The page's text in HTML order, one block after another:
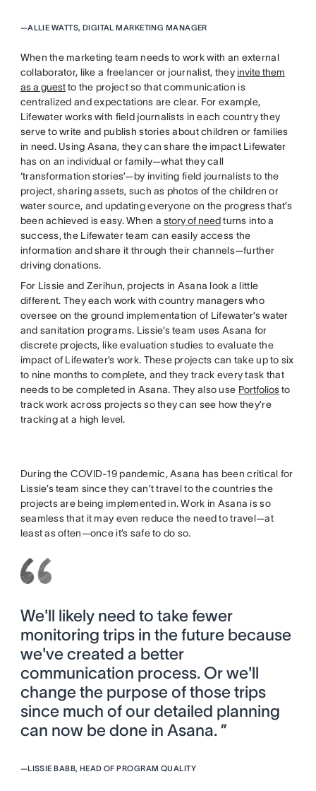
—ALLIE WATTS, DIGITAL MARKETING MANAGER
When the marketing team needs to work with an external
collaborator, like a freelancer or journalist, they invite them
as a guestto the project so that communication is
centralized and expectations are clear. For example,
Lifewater works with field journalists in each country they
serve to write and publish stories about children or families
in need. Using Asana, they can share the impact Lifewater
has on an individual or family—what they call
‘transformation stories’—by inviting field journalists to the
project, sharing assets, such as photos of the children or
water source, and updating everyone on the progress that’s
been achieved is easy. When astory of needturns into a
success, the Lifewater team can easily access the
information and share it through their channels—further
driving donations.
For Lissie and Zerihun, projects in Asana look a little
different. They each work with country managers who
oversee on the ground implementation of Lifewater’s water
and sanitation programs. Lissie’s team uses Asana for
discrete projects, like evaluation studies to evaluate the
impact of Lifewater’s work. These projects can take up to six
to nine months to complete, and they track every task that
needs to be completed in Asana. They also use Portfoliosto
track work across projects so they can see how they’re
tracking at a high level.
During the COVID-19 pandemic, Asana has been critical for
Lissie’s team since they can’t travel to the countries the
projects are being implemented in. Work in Asana is so
seamless that it may even reduce the need to travel—at
least as often—once it’s safe to do so.
We'll likely need to take fewer
monitoring trips in the future because
we've created a better
communication process. Or we'll
change the purpose of those trips
since much of our detailed planning
can now be done in Asana. ”
—LISSIE BABB, HEAD OF PROGRAM QUALITY